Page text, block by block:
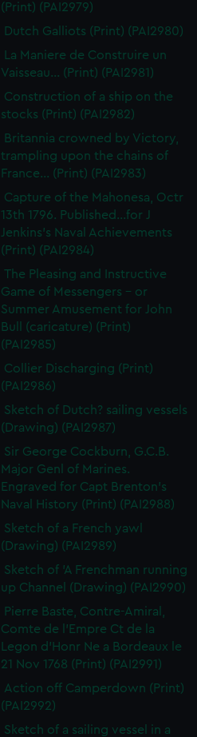
(Print) (PAI2979)
Dutch Galliots (Print) (PAI2980)
La Maniere de Construire un
Vaisseau... (Print) (PAI2981)
Construction of a ship on the
stocks (Print) (PAI2982)
Britannia crowned by Victory,
trampling upon the chains of
France... (Print) (PAI2983)
Capture of the Mahonesa, Octr
13th 1796. Published...for J
Jenkins's Naval Achievements
(Print) (PAI2984)
The Pleasing and Instructive
Game of Messengers - or
Summer Amusement for John
Bull (caricature) (Print)
(PAI2985)
Collier Discharging (Print)
(PAI2986)
Sketch of Dutch? sailing vessels
(Drawing) (PAI2987)
Sir George Cockburn, G.C.B.
Major Genl of Marines.
Engraved for Capt Brenton's
Naval History (Print) (PAI2988)
Sketch of a French yawl
(Drawing) (PAI2989)
Sketch of 'A Frenchman running
up Channel (Drawing) (PAI2990)
Pierre Baste, Contre-Amiral,
Comte de l'Empre Ct de la
Legon d'Honr Ne a Bordeaux le
21 Nov 1768 (Print) (PAI2991)
Action off Camperdown (Print)
(PAI2992)
Sketch of a sailing vessel in a